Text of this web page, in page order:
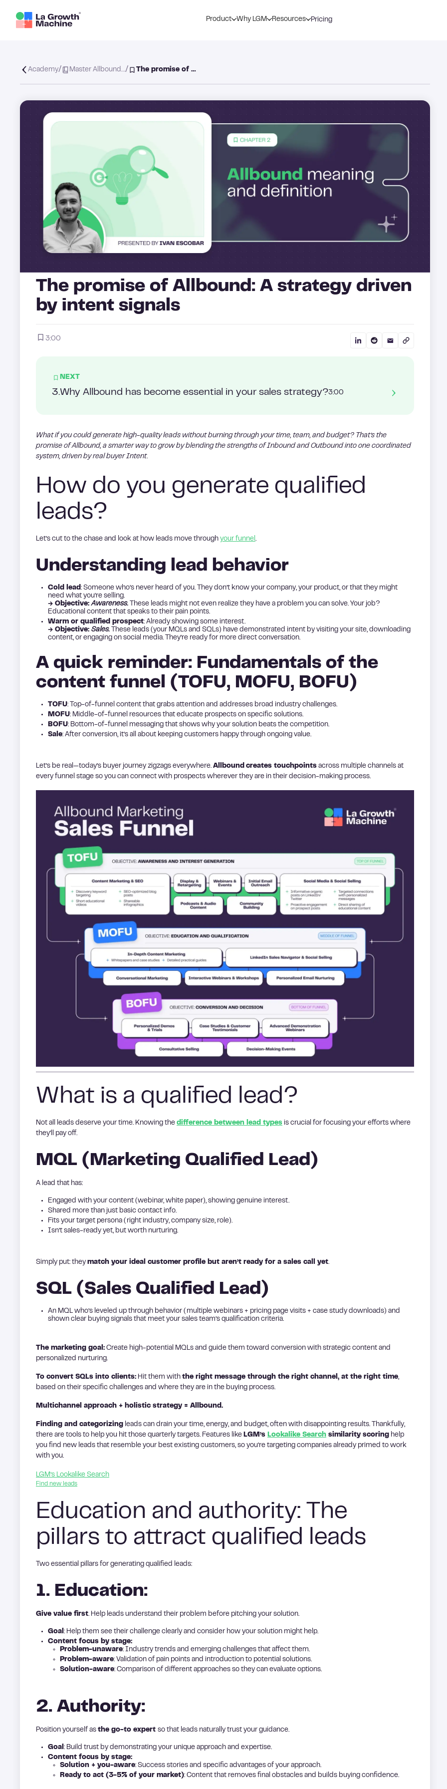
Product Why LGM Resources Pricing
Academy/ Master Allbound…/ The promise of …
The promise of Allbound: A strategy driven
by intent signals
3:00
NEXT
3.Why Allbound has become essential in your sales strategy?3:00
What if you could generate high-quality leads without burning through your time, team, and budget? That’s the
promise of Allbound, a smarter way to grow by blending the strengths of Inbound and Outbound into one coordinated
system, driven by real buyer Intent.
How do you generate qualified
leads?
Let’s cut to the chase and look at how leads move through your funnel .
Understanding lead behavior
Cold lead : Someone who’s never heard of you. They don’t know your company, your product, or that they might
need what you’re selling.
→ Objective:Awareness. These leads might not even realize they have a problem you can solve. Your job?
Educational content that speaks to their pain points.
Warm or qualified prospect: Already showing some interest.
→ Objective: Sales. These leads (your MQLs and SQLs) have demonstrated intent by visiting your site, downloading
content, or engaging on social media. They’re ready for more direct conversation.
A quick reminder: Fundamentals of the
content funnel (TOFU, MOFU, BOFU)
TOFU: Top-of-funnel content that grabs attention and addresses broad industry challenges.
MOFU: Middle-of-funnel resources that educate prospects on specific solutions.
BOFU: Bottom-of-funnel messaging that shows why your solution beats the competition.
Sale: After conversion, it’s all about keeping customers happy through ongoing value.
Let’s be real—today’s buyer journey zigzags everywhere. Allbound creates touchpoints across multiple channels at
every funnel stage so you can connect with prospects wherever they are in their decision-making process.
What is a qualified lead?
Not all leads deserve your time. Knowing the difference between lead types is crucial for focusing your efforts where
they’ll pay off.
MQL (Marketing Qualified Lead)
A lead that has:
Engaged with your content (webinar, white paper), showing genuine interest.
Shared more than just basic contact info.
Fits your target persona (right industry, company size, role).
Isn’t sales-ready yet, but worth nurturing.
Simply put: they match your ideal customer profile but aren’t ready for a sales call yet.
SQL (Sales Qualified Lead)
An MQL who’s leveled up through behavior (multiple webinars + pricing page visits + case study downloads) and
shown clear buying signals that meet your sales team’s qualification criteria.
The marketing goal: Create high-potential MQLs and guide them toward conversion with strategic content and
personalized nurturing.
To convert SQLs into clients: Hit them with the right message through the right channel, at the right time,
based on their specific challenges and where they are in the buying process.
Multichannel approach + holistic strategy = Allbound.
Finding and categorizing
leads can drain your time, energy, and budget, often with disappointing results. Thankfully,
there are tools to help you hit those quarterly targets. Features like LGM’s Lookalike Search similarity scoring
help
you find new leads that resemble your best existing customers, so you’re targeting companies already primed to work
with you.
LGM’s Lookalike Search
Find new leads
Education and authority: The
pillars to attract qualified leads
Two essential pillars for generating qualified leads:
1. Education:
Give value first. Help leads understand their problem before pitching your solution.
Goal : Help them see their challenge clearly and consider how your solution might help.
Content focus by stage:
Problem-unaware: Industry trends and emerging challenges that affect them.
Problem-aware: Validation of pain points and introduction to potential solutions.
Solution-aware: Comparison of different approaches so they can evaluate options.
2. Authority:
Position yourself as the go-to expert so that leads naturally trust your guidance.
Goal : Build trust by demonstrating your unique approach and expertise.
Content focus by stage:
Solution + you-aware: Success stories and specific advantages of your approach.
Ready to act (3-5% of your market): Content that removes final obstacles and builds buying confidence.